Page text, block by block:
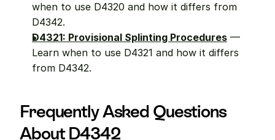
when to use D4320 and how it differs from
D4342.
D4321: Provisional Splinting Procedures —
Learn when to use D4321 and how it differs
from D4342.
Frequently Asked Questions
About D4342